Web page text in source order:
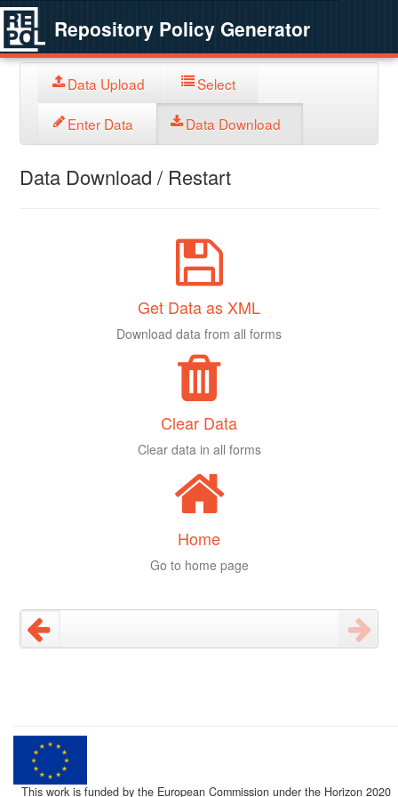
Repository Policy Generator
Data Upload Select
Enter Data Data Download
Data Download / Restart
Get Data as XML
Download data from all forms
Clear Data
Clear data in all forms
Home
Go to home page
This work is funded by the European Commission under the Horizon 2020